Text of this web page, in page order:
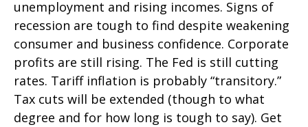
unemployment and rising incomes. Signs of
recession are tough to find despite weakening
consumer and business confidence. Corporate
profits are still rising. The Fed is still cutting
rates. Tariff inflation is probably “transitory.”
Tax cuts will be extended (though to what
degree and for how long is tough to say). Get